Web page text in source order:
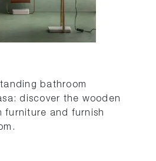
bathroom
discover the wooden
furniture and furnish